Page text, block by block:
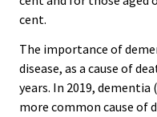
cent.
The importance of
disease, as a cause of
years. In 2019, dementia
more common cause of